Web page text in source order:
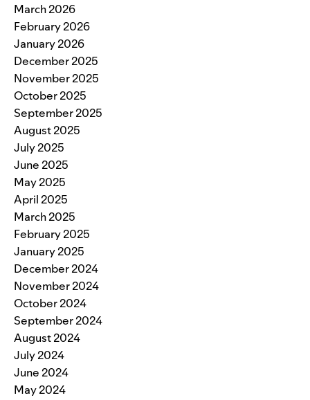
March 2026
February 2026
January 2026
December 2025
November 2025
October 2025
September 2025
August 2025
July 2025
June 2025
May 2025
April 2025
March 2025
February 2025
January 2025
December 2024
November 2024
October 2024
September 2024
August 2024
July 2024
June 2024
May 2024